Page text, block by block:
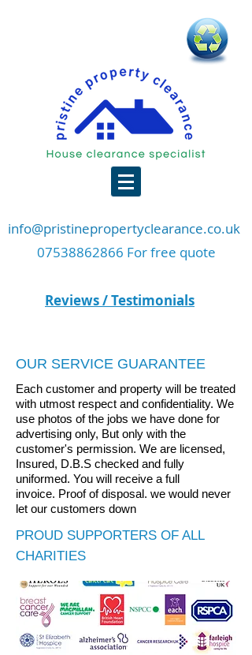
info@pristinepropertyclearance.co.uk
07538862866 For free quote
Reviews / Testimonials
OUR SERVICE GUARANTEE
Each customer and property will be treated
with utmost respect and confidentiality. We
use photos of the jobs we have done for
advertising only, But only with the
customer's permission. We are licensed,
Insured, D.B.S checked and fully
uniformed. You will receive a full
invoice. Proof of disposal. we would never
let our customers down
PROUD SUPPORTERS OF ALL
CHARITIES